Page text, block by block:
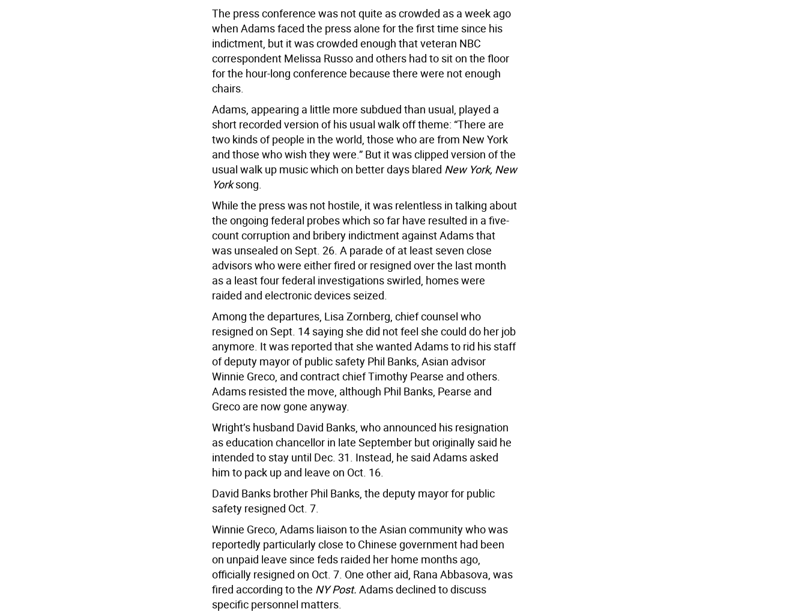
The press conference was not quite as crowded as a week ago
when Adams faced the press alone for the first time since his
indictment, but it was crowded enough that veteran NBC
correspondent Melissa Russo and others had to sit on the floor
for the hour-long conference because there were not enough
chairs.
Adams, appearing a little more subdued than usual, played a
short recorded version of his usual walk off theme: “There are
two kinds of people in the world, those who are from New York
and those who wish they were.” But it was clipped version of the
usual walk up music which on better days blared New York, New
Yorksong.
While the press was not hostile, it was relentless in talking about
the ongoing federal probes which so far have resulted in a five-
count corruption and bribery indictment against Adams that
was unsealed on Sept. 26. A parade of at least seven close
advisors who were either fired or resigned over the last month
as a least four federal investigations swirled, homes were
raided and electronic devices seized.
Among the departures, Lisa Zornberg, chief counsel who
resigned on Sept. 14 saying she did not feel she could do her job
anymore. It was reported that she wanted Adams to rid his staff
of deputy mayor of public safety Phil Banks, Asian advisor
Winnie Greco, and contract chief Timothy Pearse and others.
Adams resisted the move, although Phil Banks, Pearse and
Greco are now gone anyway.
Wright’s husband David Banks, who announced his resignation
as education chancellor in late September but originally said he
intended to stay until Dec. 31. Instead, he said Adams asked
him to pack up and leave on Oct. 16.
David Banks brother Phil Banks, the deputy mayor for public
safety resigned Oct. 7.
Winnie Greco, Adams liaison to the Asian community who was
reportedly particularly close to Chinese government had been
on unpaid leave since feds raided her home months ago,
officially resigned on Oct. 7. One other aid, Rana Abbasova, was
fired according to the NY Post. Adams declined to discuss
specific personnel matters.